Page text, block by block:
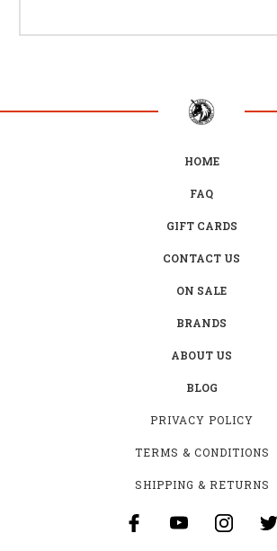
HOME
FAQ
GIFT CARDS
CONTACT US
ON SALE
BRANDS
ABOUT US
BLOG
PRIVACY POLICY
TERMS & CONDITIONS
SHIPPING & RETURNS